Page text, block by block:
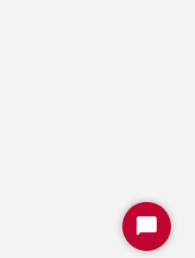
Start
Chat